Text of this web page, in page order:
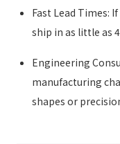
Fast Lead Times:
ship in as little as
Engineering
manufacturing
shapes or